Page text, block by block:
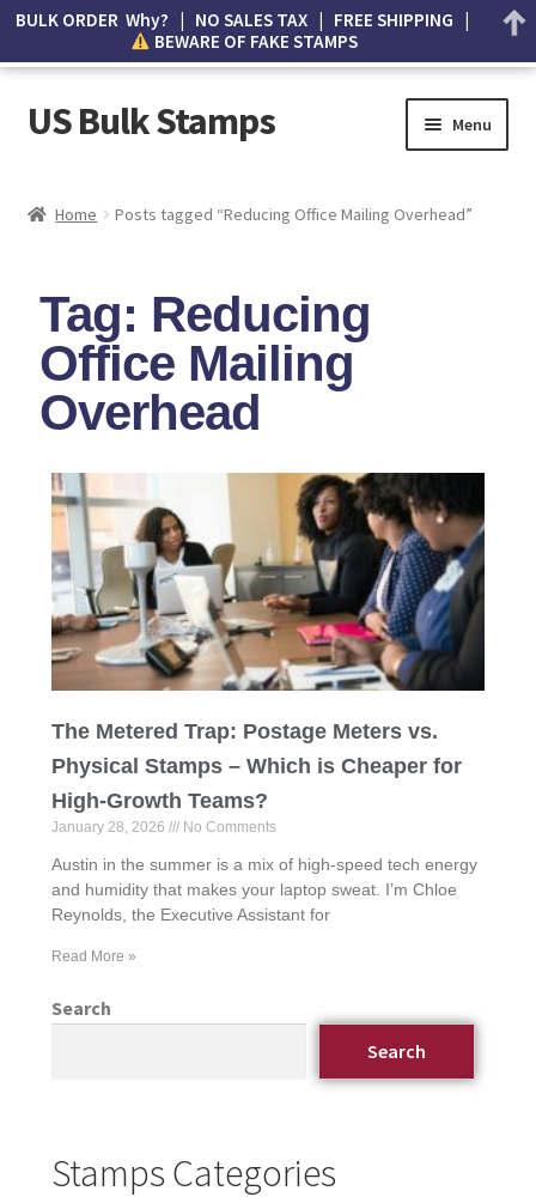
US Bulk Stamps Menu
Wishlist
How to Spot Counterfeit Stamps
About Us
FAQ
Home Posts tagged “Reducing Office Mailing Overhead”
Tag: Reducing
Office Mailing
Overhead
The Metered Trap: Postage Meters vs.
Physical Stamps – Which is Cheaper for
High-Growth Teams?
January 28, 2026 No Comments
Austin in the summer is a mix of high-speed tech energy
and humidity that makes your laptop sweat. I’m Chloe
Reynolds, the Executive Assistant for
Read More »
Search
Search
Stamps Categories
BULK ORDER Why? | NO SALES TAX | FREE SHIPPING |
BEWARE OF FAKE STAMPS